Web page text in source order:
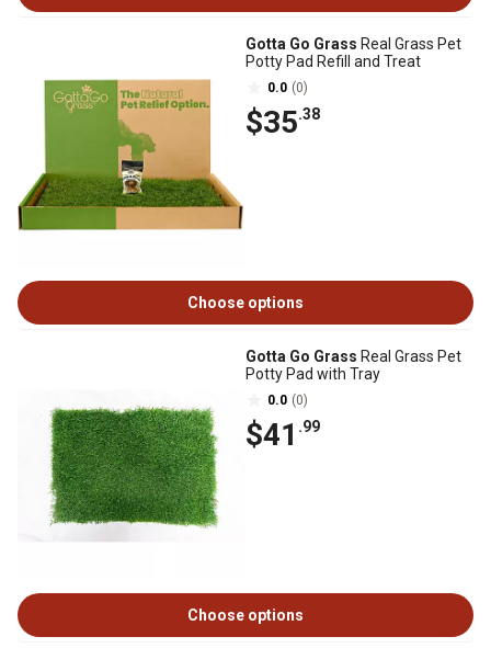
Gotta Go Grass Real Grass Pet
Potty Pad Refill and Treat
0.0 (0)
$35.38
Choose options
Gotta Go Grass Real Grass Pet
Potty Pad with Tray
0.0 (0)
$41 .99
Choose options